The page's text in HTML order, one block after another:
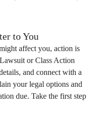
to You
affect you, action is
orClass Action
and connect with a
your legal options and
due. Take the first step